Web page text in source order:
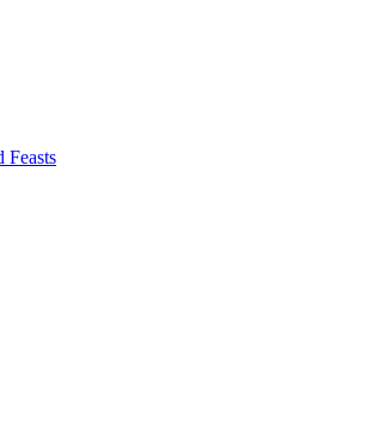
Feasts